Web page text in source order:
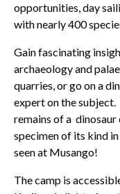
opportunities, day
with nearly 400
Gain fascinating
archaeology and
quarries, or goon a
expert on the
remains of a dinosaur
specimen of its kind
seen at Musango!
The camp is